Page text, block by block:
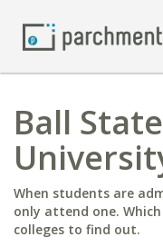
Ball
When students are
only attend one.
colleges to find out.